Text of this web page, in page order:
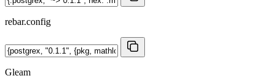
rebar.config
Gleam